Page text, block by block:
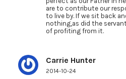
are to contribute our
to live by. If we sit back
nothing,as did the
of profiting from it.
Carrie Hunter
2014-10-24